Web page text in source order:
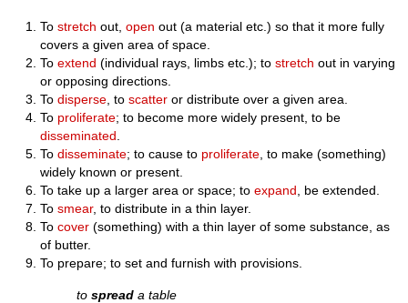
Tostretch out,open out (a material etc.) so that it more fully
covers a given area of space.
Toextend (individual rays, limbs etc.); tostretch out in varying
or opposing directions.
Todisperse, toscatter or distribute over a given area.
To proliferate; to become more widely present, to be
disseminated.
Todisseminate; to cause to proliferate, to make (something)
widely known or present.
To take up a larger area or space; toexpand, be extended.
Tosmear, to distribute in a thin layer.
Tocover (something) with a thin layer of some substance, as
of butter.
To prepare; to set and furnish with provisions.
tospread a table